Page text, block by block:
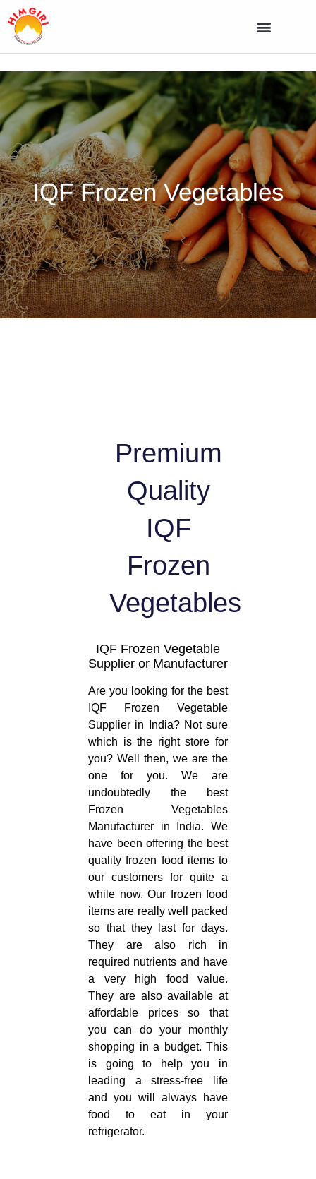
IQF Frozen Vegetables
Premium
Quality
IQF
Frozen
Vegetables
IQF Frozen Vegetable
Supplier or Manufacturer
Are you looking for the best
IQF Frozen Vegetable
Supplier in India? Not sure
which is the right store for
you? Well then, we are the
one for you. We are
undoubtedly the best
Frozen Vegetables
Manufacturer in India. We
have been offering the best
quality frozen food items to
our customers for quite a
while now. Our frozen food
items are really well packed
so that they last for days.
They are also rich in
required nutrients and have
a very high food value.
They are also available at
affordable prices so that
you can do your monthly
shopping in a budget. This
is going to help you in
leading a stress-free life
and you will always have
food to eat in your
refrigerator.